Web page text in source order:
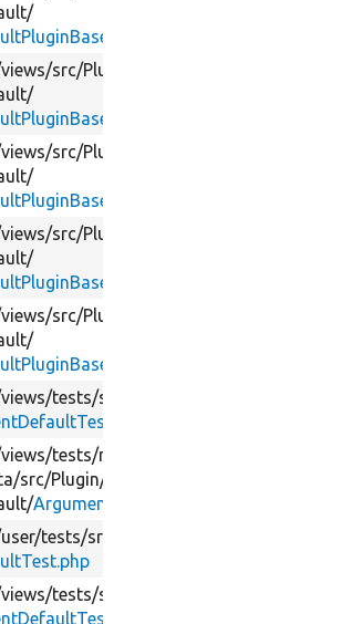
views/src/Plugin/
views/src/Plugin/
views/src/Plugin/
views/src/Plugin/
views/tests/src/
views/tests/modules/
src/Plugin/
ArgumentDefaultTest.php
user/tests/src/
views/tests/src/